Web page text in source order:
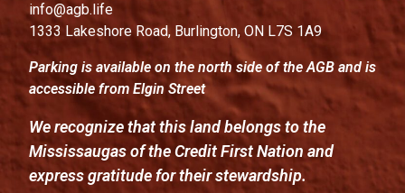
info@agb.life
1333 Lakeshore Road, Burlington, ON L7S 1A9
Parking is available on the north side of the AGB and is
accessible from Elgin Street
We recognize that this land belongs to the
Mississaugas of the Credit First Nation and
express gratitude for their stewardship.